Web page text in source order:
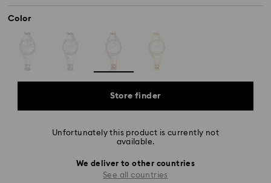
Color
Store finder
Unfortunately this product is currently not
available.
We deliver to other countries
See all countries